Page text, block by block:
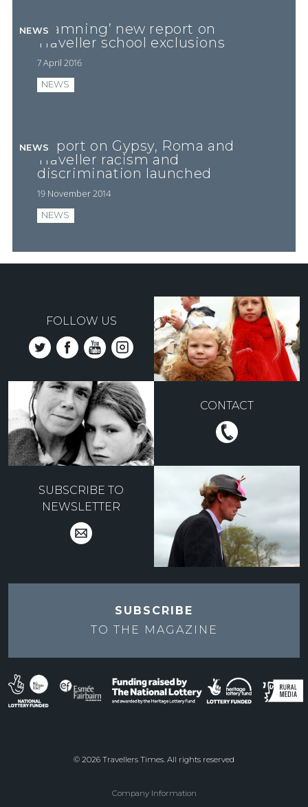
‘Damning’ new report on
Traveller school exclusions
7 April 2016
NEWS
NEWS
Report on Gypsy, Roma and
Traveller racism and
discrimination launched
19 November 2014
NEWS
NEWS
FOLLOW US
CONTACT
SUBSCRIBE TO
NEWSLETTER
SUBSCRIBE
TO THE
MAGAZINE
© 2026 Travellers Times. All rights reserved
Company Information